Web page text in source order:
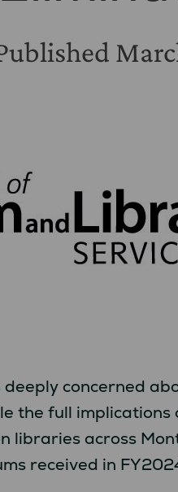
concerned
the full
libraries across
received in